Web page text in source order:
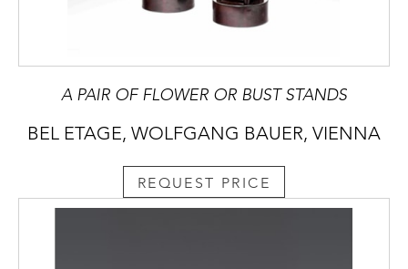
A PAIR OF FLOWER OR BUST STANDS
BEL ETAGE, WOLFGANG BAUER, VIENNA
REQUEST PRICE